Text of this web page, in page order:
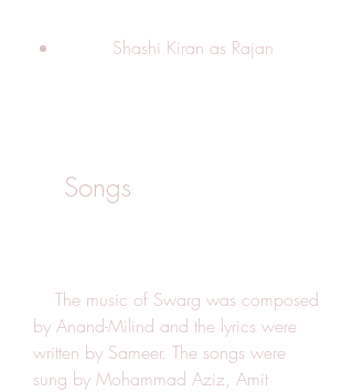
        Shashi Kiran as Rajan
    Songs
by Anand-Milind and the lyrics were
written by Sameer. The songs were
sung by Mohammad Aziz, Amit